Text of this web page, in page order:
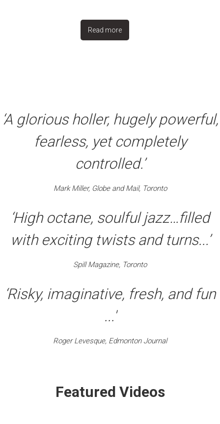
Read more
‘A glorious holler, hugely powerful,
fearless, yet completely
controlled.’
Mark Miller, Globe and Mail, Toronto
‘High octane, soulful jazz…filled
with exciting twists and turns...’
Spill Magazine, Toronto
‘Risky, imaginative, fresh, and fun
...'
Roger Levesque, Edmonton Journal
Featured Videos